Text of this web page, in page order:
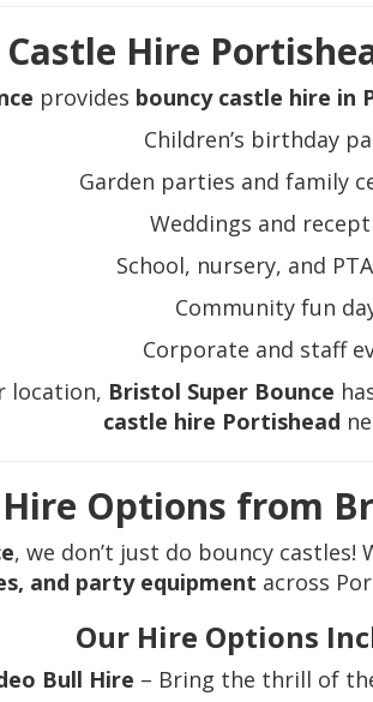
Hire
provides bouncy castle hire in
Children’s birthday
Garden parties and family
Weddings and
School, nursery, and
Community fun
Corporate and staff
location, Bristol Super Bounce
castle hire Portishead
Options from
, we don’t just do bouncy castles!
and party equipment across
Our Hire Options
Bull Hire – Bring the thrill of